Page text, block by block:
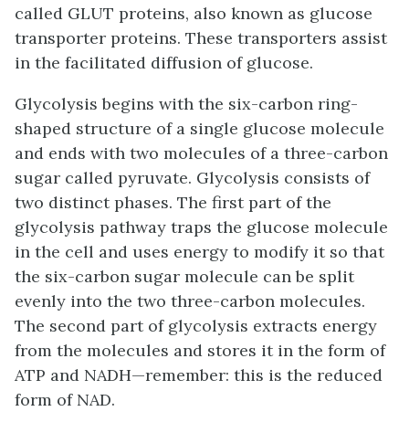
called GLUT proteins, also known as glucose
transporter proteins. These transporters assist
in the facilitated diffusion of glucose.
Glycolysis begins with the six-carbon ring-
shaped structure of a single glucose molecule
and ends with two molecules of a three-carbon
sugar called pyruvate. Glycolysis consists of
two distinct phases. The first part of the
glycolysis pathway traps the glucose molecule
in the cell and uses energy to modify it so that
the six-carbon sugar molecule can be split
evenly into the two three-carbon molecules.
The second part of glycolysis extracts energy
from the molecules and stores it in the form of
ATP and NADH—remember: this is the reduced
form of NAD.